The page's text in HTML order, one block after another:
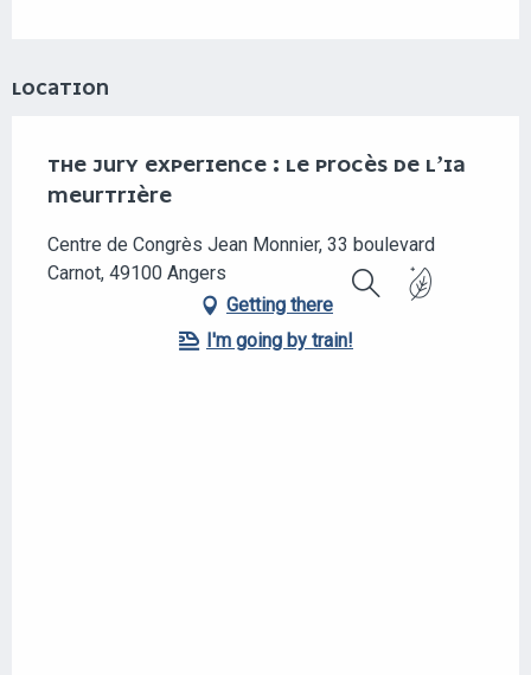
LOCATION
THE JURY EXPERIENCE : LE PROCÈS DE L’IA
MEURTRIÈRE
Centre de Congrès Jean Monnier, 33 boulevard
Carnot, 49100 Angers
Getting there
I'm going by train!